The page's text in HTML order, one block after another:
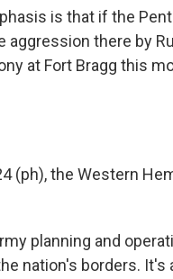
is that if the
aggression there by
at Fort Bragg this
(ph), the Western
planning and
nation's borders. It's